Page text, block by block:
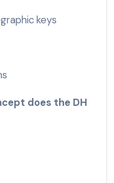
keys
does the DH